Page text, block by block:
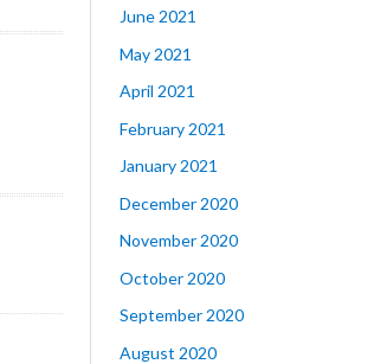
June 2021
May 2021
April 2021
February 2021
January 2021
December 2020
November 2020
October 2020
September 2020
August 2020